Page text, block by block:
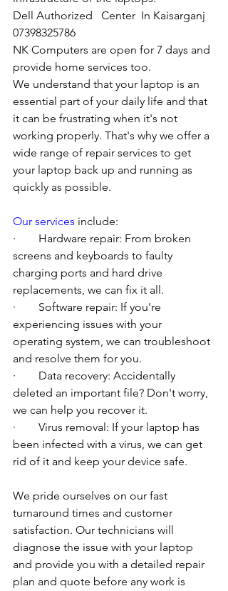
Dell Authorized   Center  In Kaisarganj
07398325786
NK Computers are open for 7 days and
provide home services too.
We understand that your laptop is an
essential part of your daily life and that
it can be frustrating when it's not
working properly. That's why we offer a
wide range of repair services to get
your laptop back up and running as
quickly as possible.
Our services include:
·        Hardware repair: From broken
screens and keyboards to faulty
charging ports and hard drive
replacements, we can fix it all.
·        Software repair: If you're
experiencing issues with your
operating system, we can troubleshoot
and resolve them for you.
·        Data recovery: Accidentally
deleted an important file? Don't worry,
we can help you recover it.
·        Virus removal: If your laptop has
been infected with a virus, we can get
rid of it and keep your device safe.
We pride ourselves on our fast
turnaround times and customer
satisfaction. Our technicians will
diagnose the issue with your laptop
and provide you with a detailed repair
plan and quote before any work is